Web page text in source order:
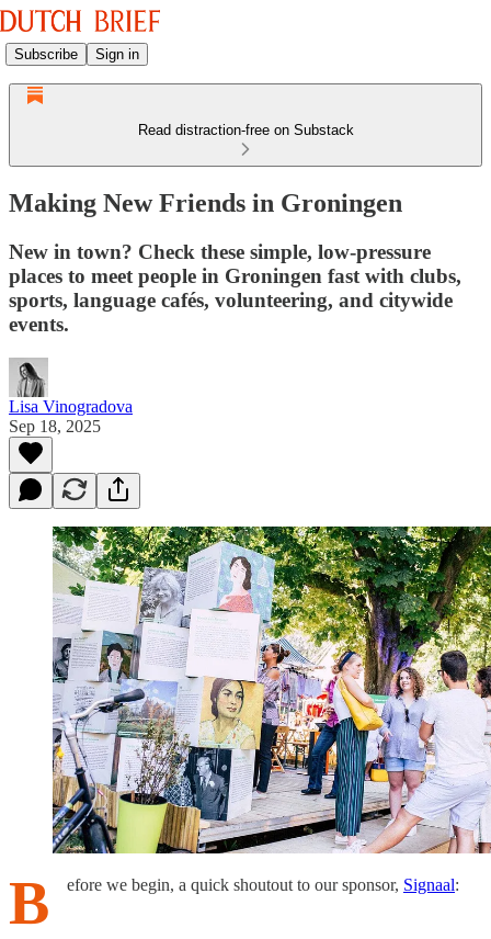
Subscribe Sign in
Read distraction-free on Substack
Making New Friends in Groningen
New in town? Check these simple, low-pressure
places to meet people in Groningen fast with clubs,
sports, language cafés, volunteering, and citywide
events.
Lisa Vinogradova
Sep 18, 2025
B efore we begin, a quick shoutout to our sponsor, Signaal: